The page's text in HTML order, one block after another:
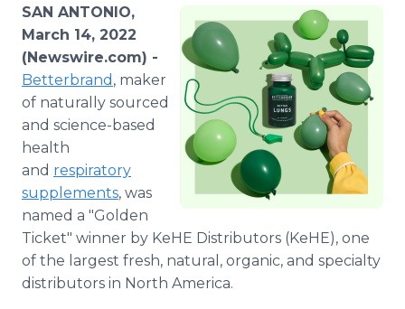
Analytics
Media Room
For Journalists
Support
SAN ANTONIO,
March 14, 2022
(Newswire.com) -
Betterbrand , maker
of naturally sourced
and science-based
health
and respiratory
supplements, was
named a "Golden
Ticket" winner by KeHE Distributors (KeHE), one
of the largest fresh, natural, organic, and specialty
distributors in North America.